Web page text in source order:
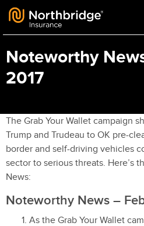
Skip to content
Noteworthy
2017
The Grab Your Wallet campaign
Trump and Trudeau to OK pre-
border and self-driving vehicles
sector to serious threats. Here’s
News:
Noteworthy News –
As the Grab Your Wallet